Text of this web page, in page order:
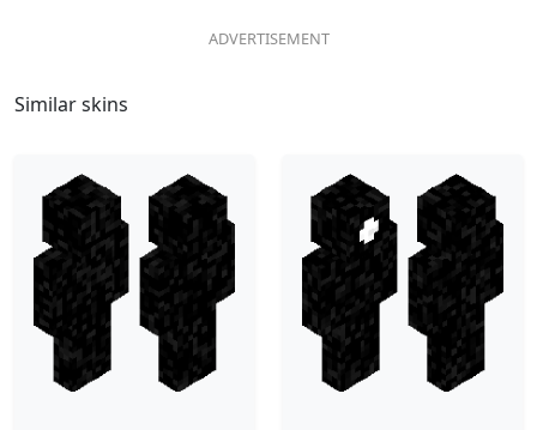
Similar skins